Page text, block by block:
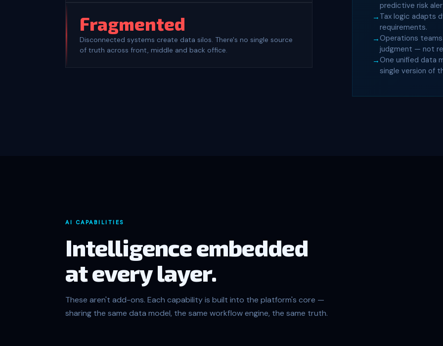
Fragmented
Disconnected systems create data silos. There's no single source
of truth across front, middle and back office.
predictive risk
Tax logic adapts
requirements.
Operations
judgment — not
One unified data
single version of
AI CAPABILITIES
Intelligence embedded
at every layer.
These aren't add-ons. Each capability is built into the platform's core —
sharing the same data model, the same workflow engine, the same truth.